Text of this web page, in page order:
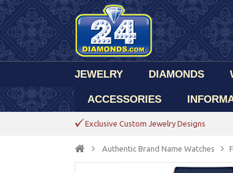
JEWELRY DIAMONDS
ACCESSORIES
Exclusive Custom Jewelry Designs
Authentic Brand Name Watches